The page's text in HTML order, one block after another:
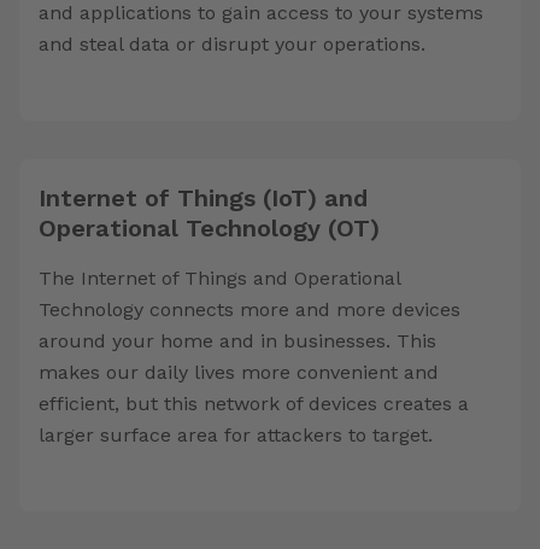
and applications to gain access to your systems
and steal data or disrupt your operations.
Internet of Things (IoT) and
Operational Technology (OT)
The Internet of Things and Operational
Technology connects more and more devices
around your home and in businesses. This
makes our daily lives more convenient and
efficient, but this network of devices creates a
larger surface area for attackers to target.